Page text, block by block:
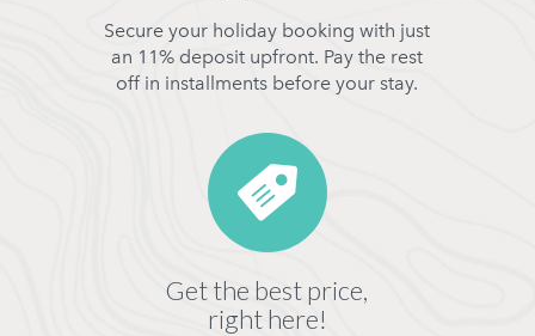
Secure your holiday booking with just
an 11% deposit upfront. Pay the rest
off in installments before your stay.
Get the best price,
right here!